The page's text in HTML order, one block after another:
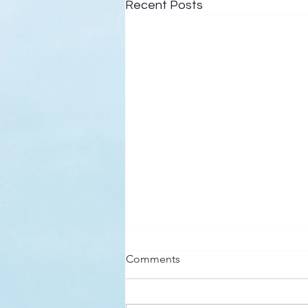
Recent Posts
Here’s a Doxology Story
Praise God from Whom All
Comments